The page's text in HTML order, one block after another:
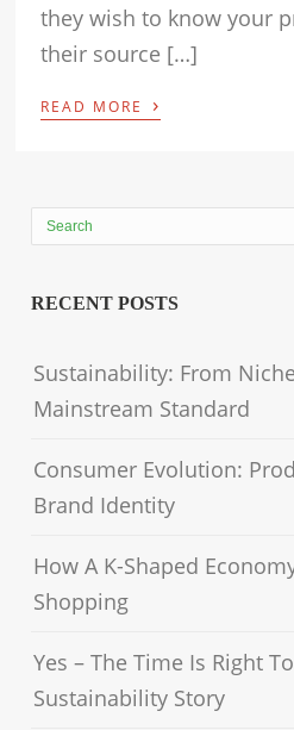
they wish to know your
their source […]
READ MORE ›
RECENT POSTS
Sustainability: From
Mainstream Standard
Consumer Evolution:
Brand Identity
How A K-Shaped
Shopping
Yes – The Time Is Right
Sustainability Story